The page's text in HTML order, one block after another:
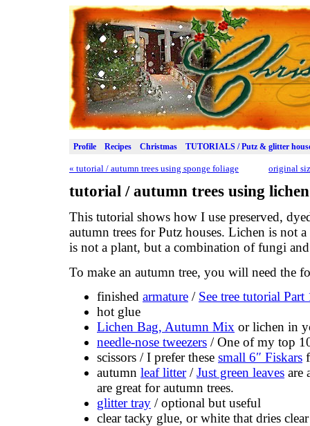
Profile Recipes Christmas TUTORIALS / Putz & glitter
« tutorial / autumn trees using sponge foliage original
tutorial / autumn trees using lichen
This tutorial shows how I use preserved,
autumn trees for Putz houses. Lichen is not
is not a plant, but a combination of fungi
To make an autumn tree, you will need the
finished armature / See tree tutorial
hot glue
Lichen Bag, Autumn Mix or lichen in
needle-nose tweezers / One of my top
scissors / I prefer these small 6″ Fiskars
autumn leaf litter/Just green leaves are
are great for autumn trees.
glitter tray / optional but useful
clear tacky glue, or white that dries clear